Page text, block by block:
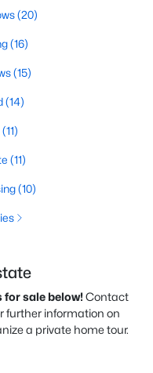
(20)
(16)
(15)
(14)
(11)
(11)
(10)
for sale below!Contact
further information on
a private home tour.